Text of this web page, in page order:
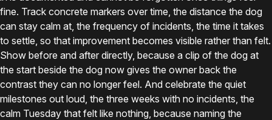
fine. Track concrete markers over time, the distance the dog
can stay calm at, the frequency of incidents, the time it takes
to settle, so that improvement becomes visible rather than felt.
Show before and after directly, because a clip of the dog at
the start beside the dog now gives the owner back the
contrast they can no longer feel. And celebrate the quiet
milestones out loud, the three weeks with no incidents, the
calm Tuesday that felt like nothing, because naming the